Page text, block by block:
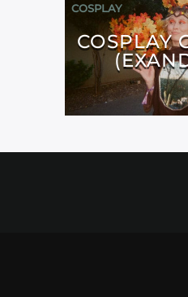
COSPLAY
COSPLAY